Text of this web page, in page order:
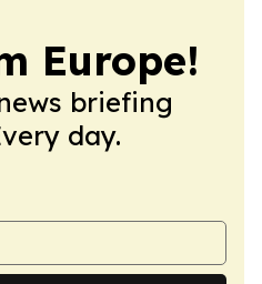
Europe!
briefing
day.